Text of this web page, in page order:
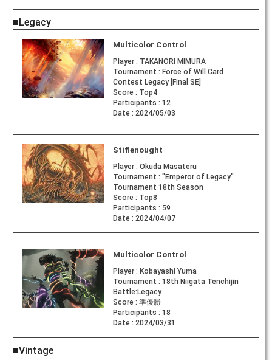
■Legacy
Multicolor Control
Player : TAKANORI MIMURA
Tournament : Force of Will Card
Contest Legacy [Final SE]
Score : Top4
Participants : 12
Date : 2024/05/03
Stiflenought
Player : Okuda Masateru
Tournament : "Emperor of Legacy"
Tournament 18th Season
Score : Top8
Participants : 59
Date : 2024/04/07
Multicolor Control
Player : Kobayashi Yuma
Tournament : 18th Niigata Tenchijin
Battle:Legacy
Score : 準優勝
Participants : 18
Date : 2024/03/31
■Vintage